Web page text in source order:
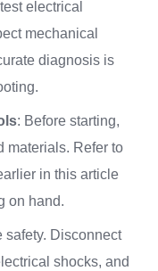
electrical
mechanical
diagnosis is
: Before starting,
materials. Refer to
in this article
on hand.
safety. Disconnect
shocks, and